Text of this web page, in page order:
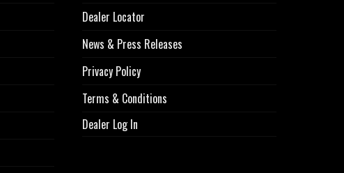
Dealer Locator
News & Press Releases
Privacy Policy
Terms & Conditions
Dealer Log In